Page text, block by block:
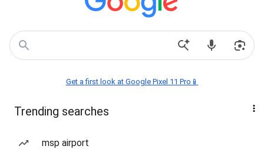
Get a first look at Google Pixel 11 Pro📱
Trending searches
msp airport